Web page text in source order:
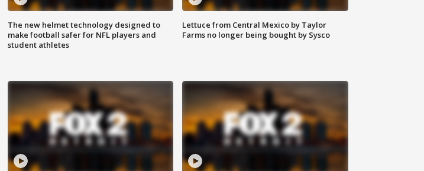
The new helmet technology designed to
make football safer for NFL players and
student athletes
Lettuce from Central Mexico by Taylor
Farms no longer being bought by Sysco